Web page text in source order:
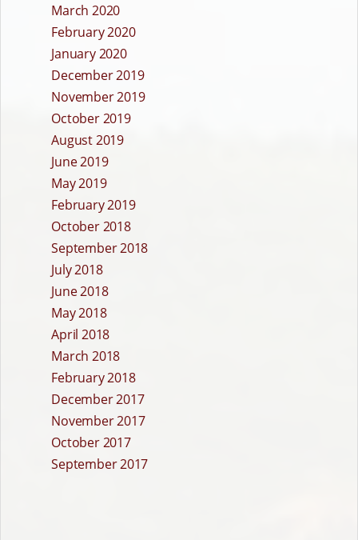
March 2020
February 2020
January 2020
December 2019
November 2019
October 2019
August 2019
June 2019
May 2019
February 2019
October 2018
September 2018
July 2018
June 2018
May 2018
April 2018
March 2018
February 2018
December 2017
November 2017
October 2017
September 2017